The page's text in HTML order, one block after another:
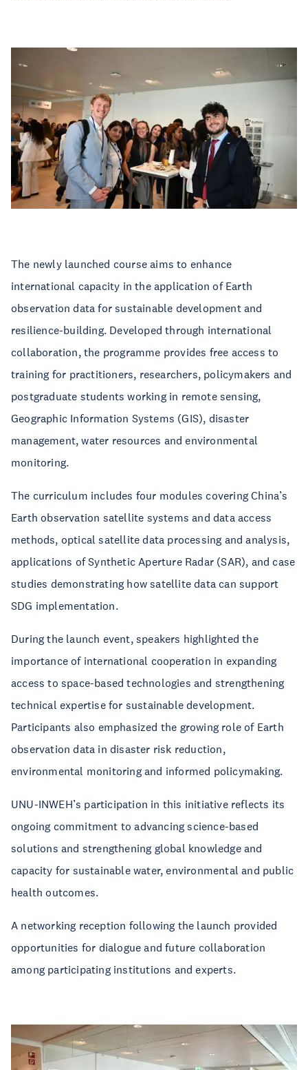
The newly launched course aims to enhance
international capacity in the application of Earth
observation data for sustainable development and
resilience-building. Developed through international
collaboration, the programme provides free access to
training for practitioners, researchers, policymakers and
postgraduate students working in remote sensing,
Geographic Information Systems (GIS), disaster
management, water resources and environmental
monitoring.
The curriculum includes four modules covering China’s
Earth observation satellite systems and data access
methods, optical satellite data processing and analysis,
applications of Synthetic Aperture Radar (SAR), and case
studies demonstrating how satellite data can support
SDG implementation.
During the launch event, speakers highlighted the
importance of international cooperation in expanding
access to space-based technologies and strengthening
technical expertise for sustainable development.
Participants also emphasized the growing role of Earth
observation data in disaster risk reduction,
environmental monitoring and informed policymaking.
UNU-INWEH’s participation in this initiative reflects its
ongoing commitment to advancing science-based
solutions and strengthening global knowledge and
capacity for sustainable water, environmental and public
health outcomes.
A networking reception following the launch provided
opportunities for dialogue and future collaboration
among participating institutions and experts.